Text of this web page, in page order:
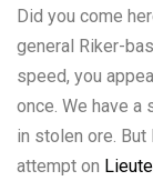
Did you come
general Riker-
speed, you
once. We have a
in stolen ore.
attempt on